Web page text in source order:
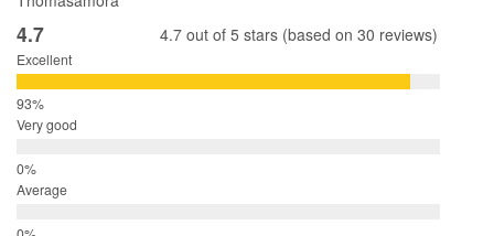
4.7 4.7 out of 5 stars (based on 30 reviews)
Excellent
Very good
Average